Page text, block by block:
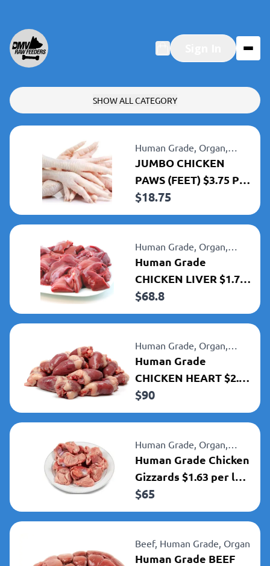
SHOW ALL CATEGORY
Human Grade, Organ,
Chicken
JUMBO CHICKEN
PAWS (FEET) $3.75 Per
LB 5LBbhfghf
$18.75
Human Grade, Organ,
Chicken
Human Grade
CHICKEN LIVER $1.72
PER LB.
$68.8
Human Grade, Organ,
Chicken
Human Grade
CHICKEN HEART $2.24
per lb
$90
Human Grade, Organ,
Chicken
Human Grade Chicken
Gizzards $1.63 per lb
$65 per 40lbs box
$65
Beef, Human Grade, Organ
Human Grade BEEF